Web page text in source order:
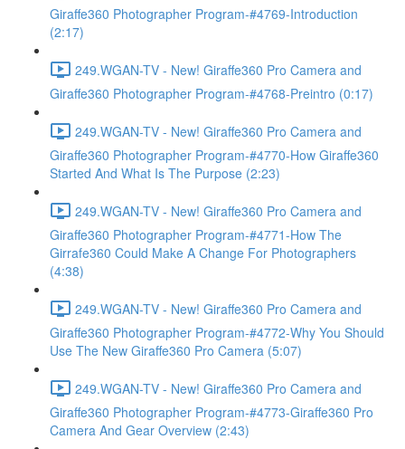
Giraffe360 Photographer Program-#4769-Introduction
(2:17)
249.WGAN-TV - New! Giraffe360 Pro Camera and
Giraffe360 Photographer Program-#4768-Preintro (0:17)
249.WGAN-TV - New! Giraffe360 Pro Camera and
Giraffe360 Photographer Program-#4770-How Giraffe360
Started And What Is The Purpose (2:23)
249.WGAN-TV - New! Giraffe360 Pro Camera and
Giraffe360 Photographer Program-#4771-How The
Girrafe360 Could Make A Change For Photographers
(4:38)
249.WGAN-TV - New! Giraffe360 Pro Camera and
Giraffe360 Photographer Program-#4772-Why You Should
Use The New Giraffe360 Pro Camera (5:07)
249.WGAN-TV - New! Giraffe360 Pro Camera and
Giraffe360 Photographer Program-#4773-Giraffe360 Pro
Camera And Gear Overview (2:43)